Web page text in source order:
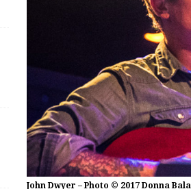
John Dwyer – Photo © 2017 Donna